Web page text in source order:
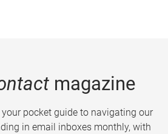
magazine
pocket guide to navigating our
in email inboxes monthly, with